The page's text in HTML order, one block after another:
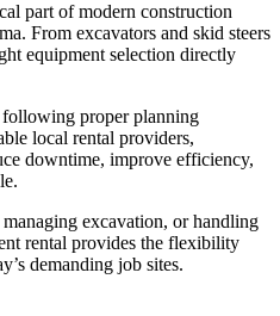
part of modern construction
From excavators and skid steers
equipment selection directly
proper planning
local rental providers,
downtime, improve efficiency,
excavation, or handling
rental provides the flexibility
demanding job sites.